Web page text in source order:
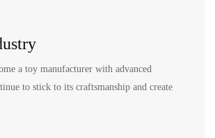
العربية
a toy manufacturer with advanced
to stick to its craftsmanship and create